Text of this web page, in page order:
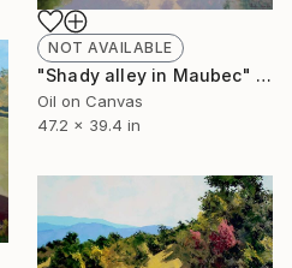
NOT AVAILABLE
"Shady alley in Maubec" Painting
Oil on Canvas
47.2 x 39.4 in